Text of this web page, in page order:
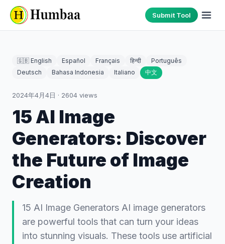
Submit Tool
🇬🇧 English Español Français हिन्दी
Português
Deutsch
Bahasa Indonesia Italiano 中文
2024年4月4日 · 2604 views
15 AI Image
Generators: Discover
the Future of Image
Creation
15 AI Image Generators AI image generators
are powerful tools that can turn your ideas
into stunning visuals. These tools use artificial